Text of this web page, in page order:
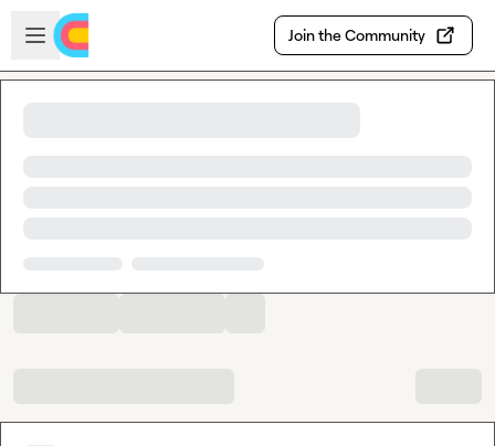
Skip to main content
Open sidebar
Join the Community